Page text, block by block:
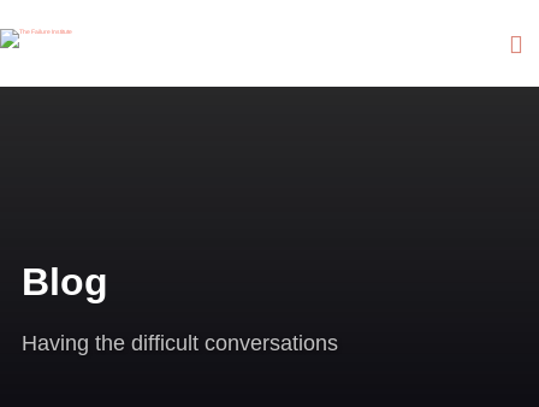
Blog
Having the difficult conversations